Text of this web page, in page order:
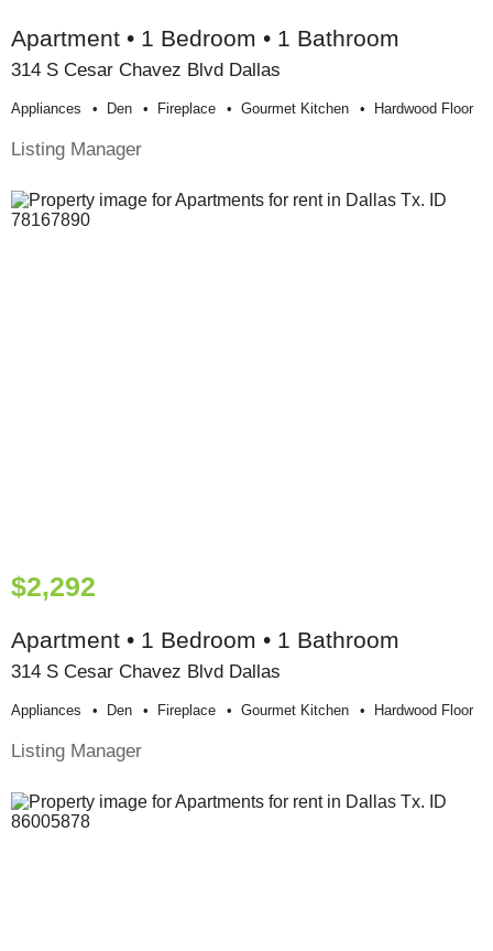
Apartment • 1 Bedroom • 1 Bathroom
314 S Cesar Chavez Blvd Dallas
Appliances Den Fireplace Gourmet Kitchen Hardwood Floor
Listing Manager
$2,292
Apartment • 1 Bedroom • 1 Bathroom
314 S Cesar Chavez Blvd Dallas
Appliances Den Fireplace Gourmet Kitchen Hardwood Floor
Listing Manager